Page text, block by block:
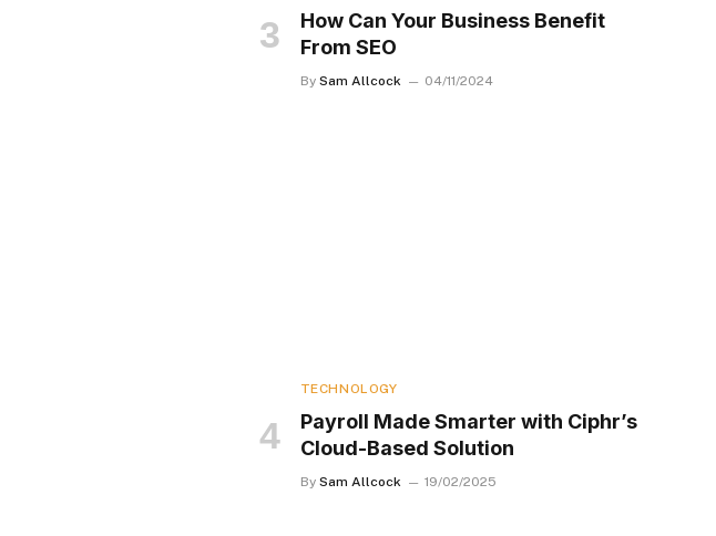
How Can Your Business Benefit
From SEO
By Sam Allcock 04/11/2024
TECHNOLOGY
Payroll Made Smarter with Ciphr’s
Cloud-Based Solution
By Sam Allcock 19/02/2025